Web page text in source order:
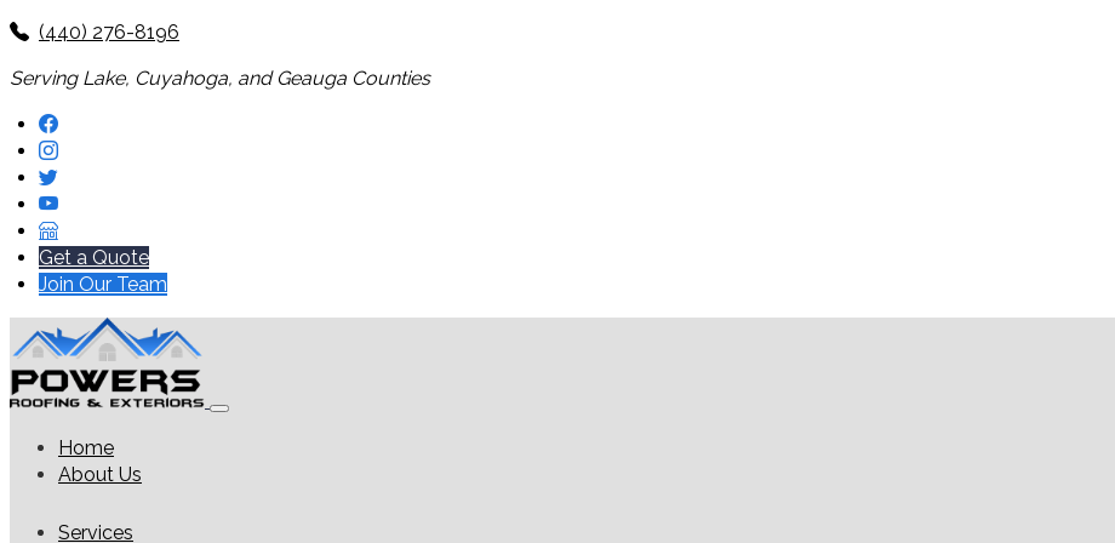
(440) 276-8196
Serving Lake, Cuyahoga, and Geauga Counties
Get a Quote
Join Our Team
Home
About Us
Services